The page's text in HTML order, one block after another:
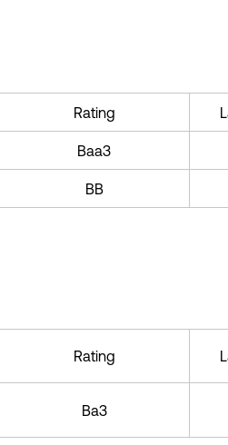
Rating
Baa3
BB
Rating
Ba3